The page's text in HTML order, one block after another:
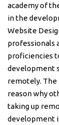
academy of
in the
Website
professionals
proficiencies
development
remotely. The
reason why
taking up
development